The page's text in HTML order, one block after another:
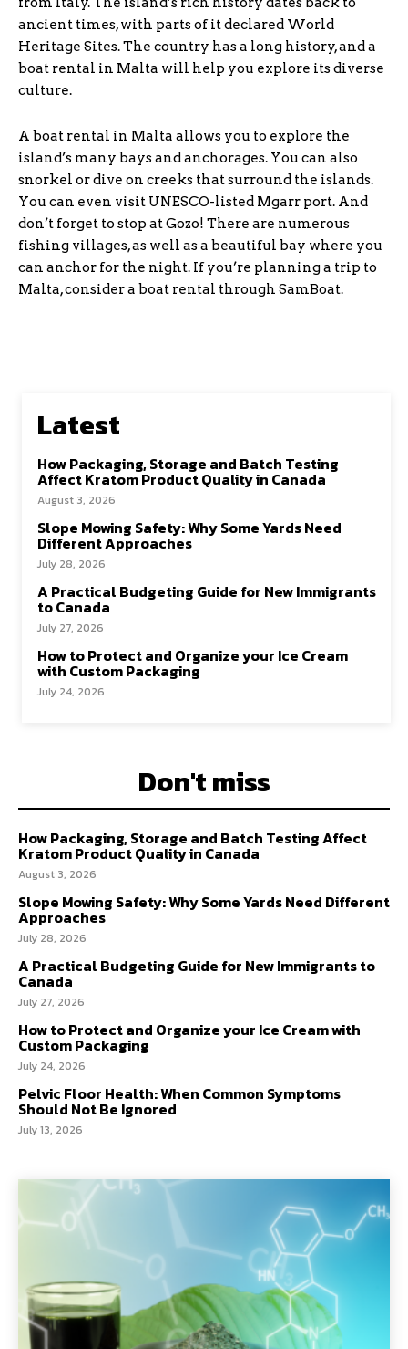
ancient times, with parts of it declared World
Heritage Sites. The country has a long history, and a
boat rental in Malta will help you explore its diverse
culture.
A boat rental in Malta allows you to explore the
island’s many bays and anchorages. You can also
snorkel or dive on creeks that surround the islands.
You can even visit UNESCO-listed Mgarr port. And
don’t forget to stop at Gozo! There are numerous
fishing villages, as well as a beautiful bay where you
can anchor for the night. If you’re planning a trip to
Malta, consider a boat rental through SamBoat.
Latest
How Packaging, Storage and Batch Testing
Affect Kratom Product Quality in Canada
August 3, 2026
Slope Mowing Safety: Why Some Yards Need
Different Approaches
July 28, 2026
A Practical Budgeting Guide for New Immigrants
to Canada
July 27, 2026
How to Protect and Organize your Ice Cream
with Custom Packaging
July 24, 2026
Don't miss
How Packaging, Storage and Batch Testing Affect
Kratom Product Quality in Canada
August 3, 2026
Slope Mowing Safety: Why Some Yards Need Different
Approaches
July 28, 2026
A Practical Budgeting Guide for New Immigrants to
Canada
July 27, 2026
How to Protect and Organize your Ice Cream with
Custom Packaging
July 24, 2026
Pelvic Floor Health: When Common Symptoms
Should Not Be Ignored
July 13, 2026